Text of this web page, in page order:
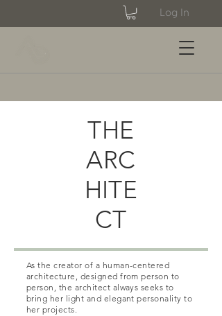
Log In
THE
ARC
HITE
CT
As the creator of a human-centered
architecture, designed from person to
person, the architect always seeks to
bring her light and elegant personality to
her projects.